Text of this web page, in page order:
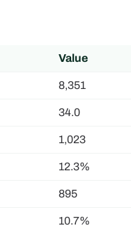
Value
8,351
34.0
1,023
12.3%
895
10.7%